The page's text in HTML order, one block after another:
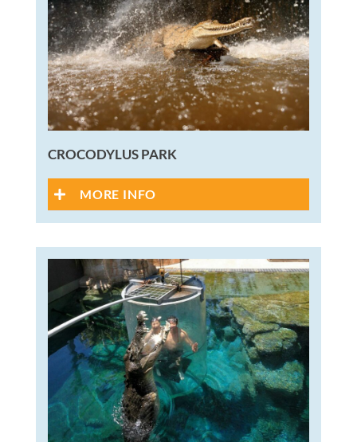
CROCODYLUS PARK
MORE INFO